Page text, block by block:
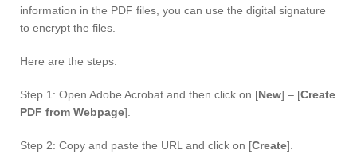
information in the PDF files, you can use the digital signature
to encrypt the files.
Here are the steps:
Step 1: Open Adobe Acrobat and then click on [New] – [Create
PDF from Webpage].
Step 2: Copy and paste the URL and click on [Create].